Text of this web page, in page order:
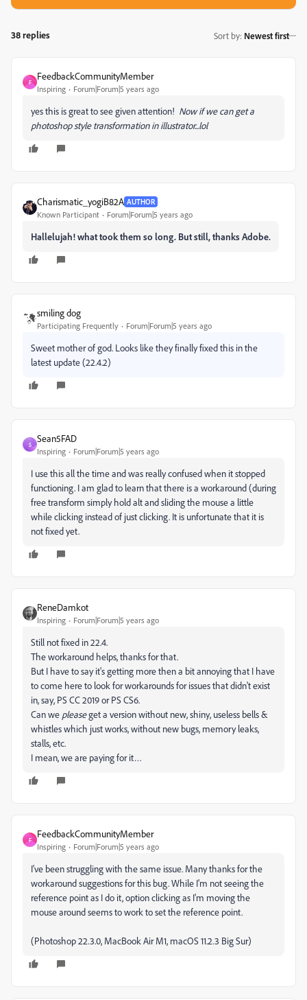
38 replies Sort by: Newest first
F
FeedbackCommunityMember
Inspiring Forum|Forum|5 years ago
yes this is great to see given attention! Now if we can get a
photoshop style transformation in illustrator...lol
Charismatic_yogiB82A AUTHOR
Known Participant Forum|Forum|5 years ago
Hallelujah! what took them so long. But still, thanks Adobe.
smiling dog
Participating Frequently Forum|Forum|5 years ago
Sweet mother of god. Looks like they finally fixed this in the
latest update (22.4.2)
S
Sean5FAD
Inspiring Forum|Forum|5 years ago
I use this all the time and was really confused when it stopped
functioning. I am glad to learn that there is a workaround (during
free transform simply hold alt and sliding the mouse a little
while clicking instead of just clicking. It is unfortunate that it is
not fixed yet.
ReneDamkot
Inspiring Forum|Forum|5 years ago
Still not fixed in 22.4.
The workaround helps, thanks for that.
But I have to say it's getting more then a bit annoying that I have
to come here to look for workarounds for issues that didn't exist
in, say, PS CC 2019 or PS CS6.
Can we pleaseget a version without new, shiny, useless bells &
whistles which just works, without new bugs, memory leaks,
stalls, etc.
I mean, we are paying for it…
F
FeedbackCommunityMember
Inspiring Forum|Forum|5 years ago
I've been struggling with the same issue. Many thanks for the
workaround suggestions for this bug. While I'm not seeing the
reference point as I do it, option clicking as I'm moving the
mouse around seems to work to set the reference point.
(Photoshop 22.3.0, MacBook Air M1, macOS 11.2.3 Big Sur)